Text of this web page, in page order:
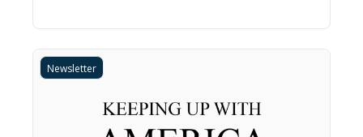
Newsletter